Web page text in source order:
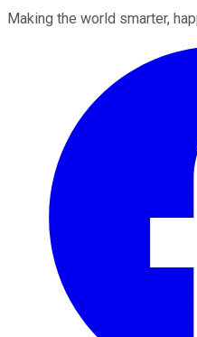
Making the world smarter,